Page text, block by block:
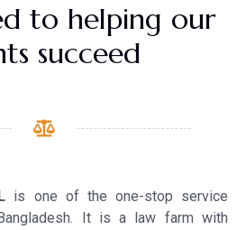
to helping our
succeed
is one of the one-stop service
It is a law farm with